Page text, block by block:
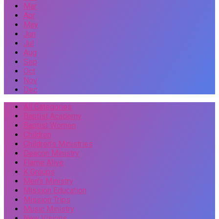
Mar
Apr
May
Jun
Jul
Aug
Sep
Oct
Nov
Dec
All Categories
Baptist Academy
Baptist Women
Children
Children's Ministries
Deacon Ministry
Flame Alive
K Groups
Men's Ministry
Mission Education
Mission Trips
Music Ministry